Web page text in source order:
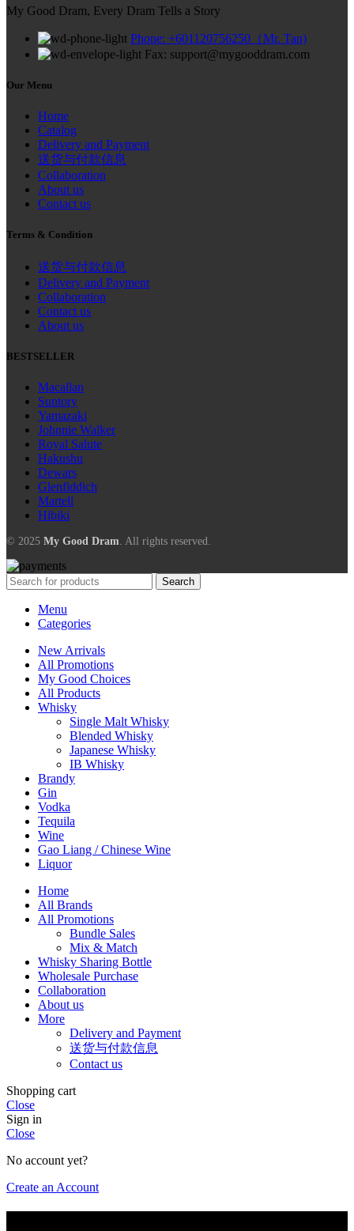
My Good Dram, Every Dram Tells a Story
Phone: +601120756250（Mr. Tan)
Fax: support@mygooddram.com
Our Menu
Home
Catalog
Delivery and Payment
送货与付款信息
Collaboration
About us
Contact us
Terms & Condition
送货与付款信息
Delivery and Payment
Collaboration
Contact us
About us
BESTSELLER
Macallan
Suntory
Yamazaki
Johnnie Walker
Royal Salute
Hakushu
Dewars
Glenfiddich
Martell
Hibiki
© 2025 My Good Dram . All rights reserved.
Search
Menu
Categories
New Arrivals
All Promotions
My Good Choices
All Products
Whisky
Single Malt Whisky
Blended Whisky
Japanese Whisky
IB Whisky
Brandy
Gin
Vodka
Tequila
Wine
Gao Liang / Chinese Wine
Liquor
Home
All Brands
All Promotions
Bundle Sales
Mix & Match
Whisky Sharing Bottle
Wholesale Purchase
Collaboration
About us
More
Delivery and Payment
送货与付款信息
Contact us
Shopping cart
Close
Sign in
Close
No account yet?
Create an Account